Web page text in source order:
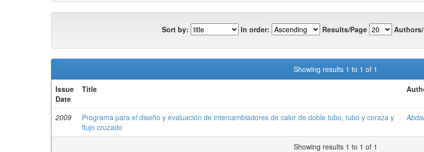
Sort by: In order: Results/Page
Showing results 1 to 1 of 1
Issue
Date
Title
2009
Programa para el diseño y evaluación de intercambiadores de calor de doble tubo, tubo y coraza y
flujo cruzado
Showing results 1 to 1 of 1